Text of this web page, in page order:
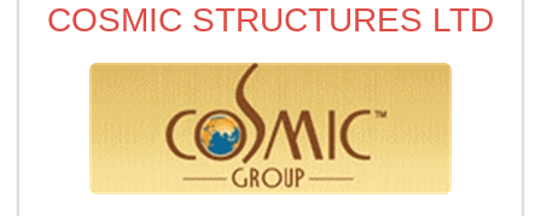
COSMIC STRUCTURES LTD